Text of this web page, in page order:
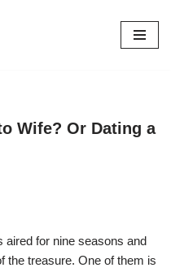
Wife? Or Dating a
aired for nine seasons and
the treasure. One of them is